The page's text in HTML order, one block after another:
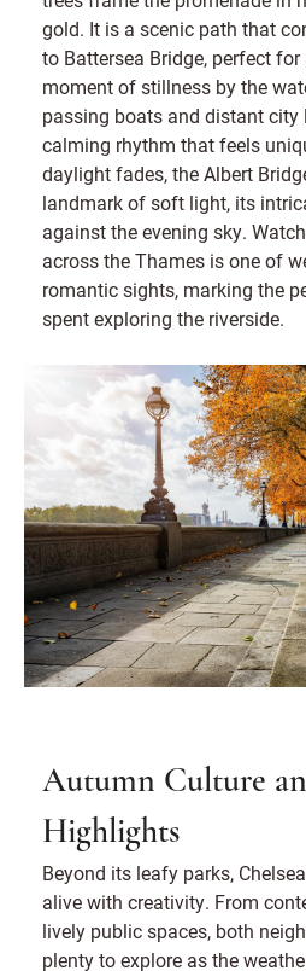
gold. It is a scenic path that
to Battersea Bridge, perfect
moment of stillness by the
passing boats and distant city
calming rhythm that feels
daylight fades, the Albert
landmark of soft light, its
against the evening sky.
across the Thames is one of
romantic sights, marking the
spent exploring the riverside.
Autumn Culture
Highlights
Beyond its leafy parks,
alive with creativity. From
lively public spaces, both
plenty to explore as the